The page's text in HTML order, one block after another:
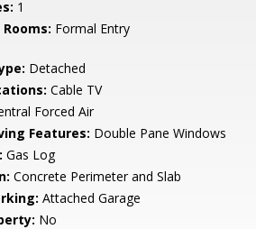
1
Formal Entry
Detached
Cable TV
Forced Air
Features: Double Pane Windows
Gas Log
Concrete Perimeter and Slab
Attached Garage
No